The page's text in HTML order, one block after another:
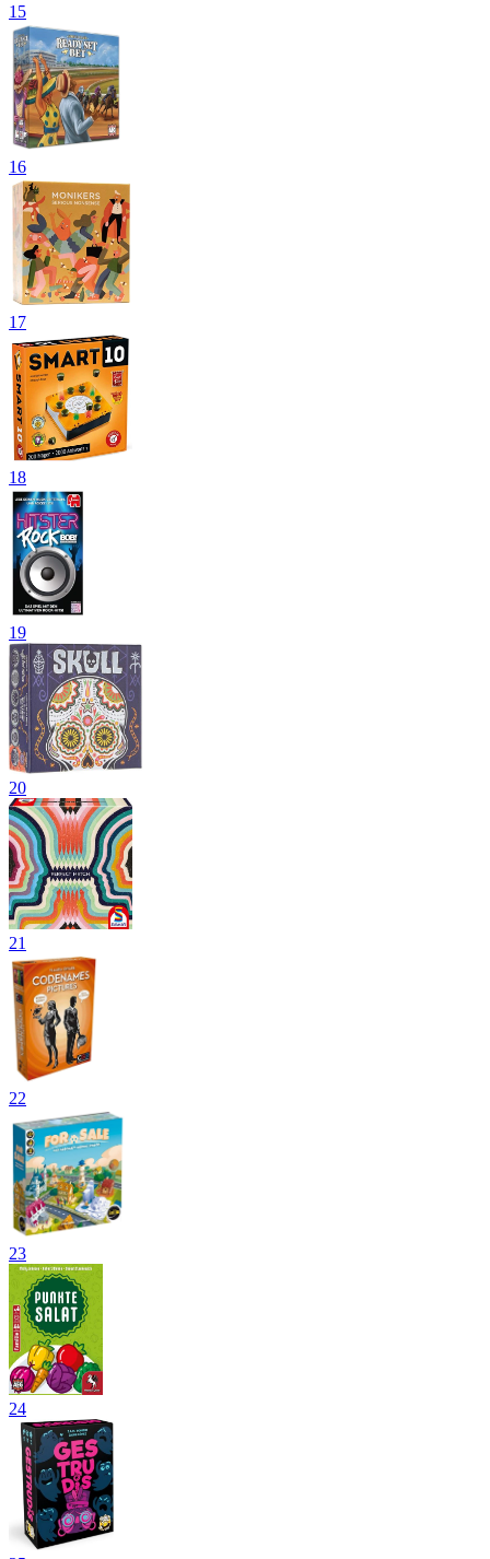
15
16
17
18
19
20
21
22
23
24